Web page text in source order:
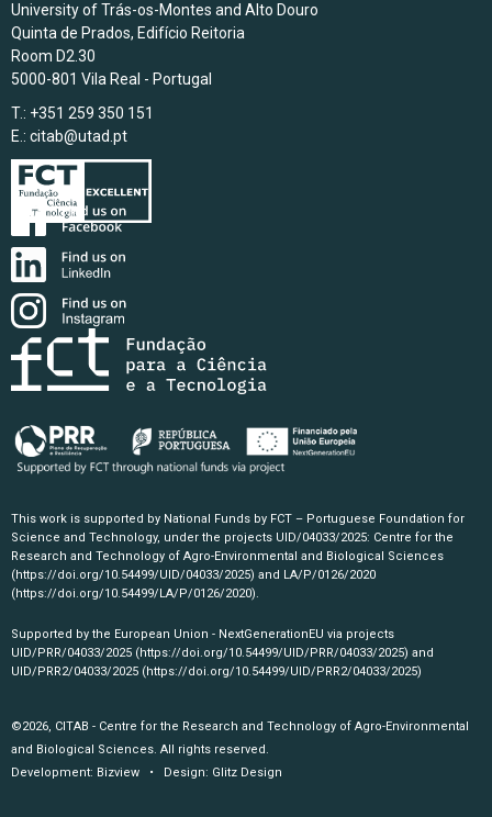
University of Trás-os-Montes and Alto Douro
Quinta de Prados, Edifício Reitoria
Room D2.30
5000-801 Vila Real - Portugal
T.: +351 259 350 151
E.: citab@utad.pt
This work is supported by National Funds by FCT – Portuguese Foundation for
Science and Technology, under the projects UID/04033/2025: Centre for the
Research and Technology of Agro-Environmental and Biological Sciences
(https://doi.org/10.54499/UID/04033/2025) and LA/P/0126/2020
(https://doi.org/10.54499/LA/P/0126/2020).
Supported by the European Union - NextGenerationEU via projects
UID/PRR/04033/2025 (https://doi.org/10.54499/UID/PRR/04033/2025) and
UID/PRR2/04033/2025 (https://doi.org/10.54499/UID/PRR2/04033/2025)
©2026, CITAB - Centre for the Research and Technology of Agro-Environmental
and Biological Sciences. All rights reserved.
Development: Bizview • Design: Glitz Design